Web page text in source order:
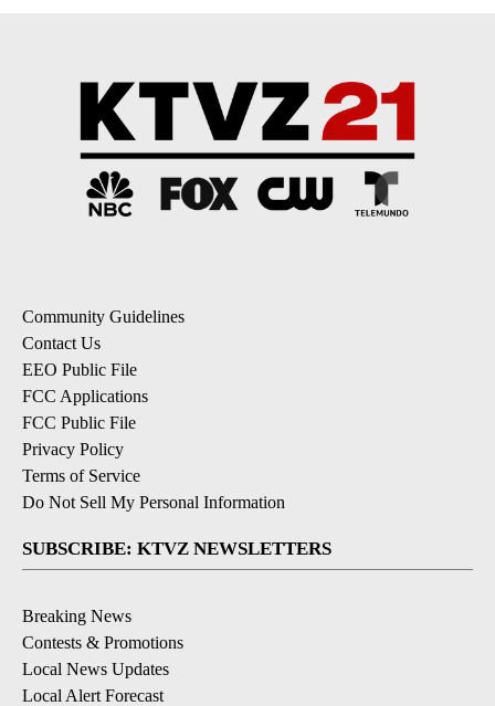
Community Guidelines
Contact Us
EEO Public File
FCC Applications
FCC Public File
Privacy Policy
Terms of Service
Do Not Sell My Personal Information
SUBSCRIBE: KTVZ NEWSLETTERS
Breaking News
Contests & Promotions
Local News Updates
Local Alert Forecast